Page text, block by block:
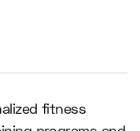
fitness